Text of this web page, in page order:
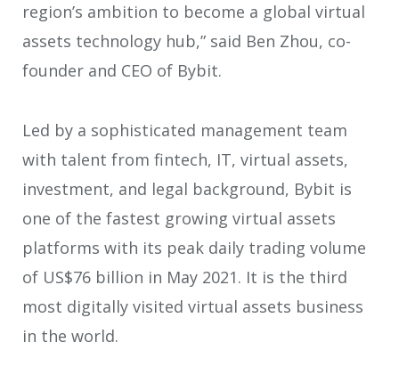
region’s ambition to become a global virtual
assets technology hub,” said Ben Zhou, co-
founder and CEO of Bybit.
Led by a sophisticated management team
with talent from fintech, IT, virtual assets,
investment, and legal background, Bybit is
one of the fastest growing virtual assets
platforms with its peak daily trading volume
of US$76 billion in May 2021. It is the third
most digitally visited virtual assets business
in the world.